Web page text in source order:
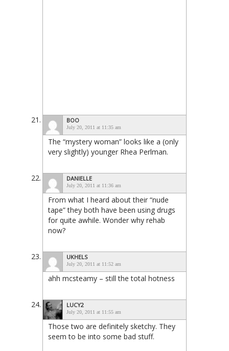
BOO
July 20, 2011 at 11:35 am
The “mystery woman” looks like a (only
very slightly) younger Rhea Perlman.
DANIELLE
July 20, 2011 at 11:36 am
From what I heard about their “nude
tape” they both have been using drugs
for quite awhile. Wonder why rehab
now?
UKHELS
July 20, 2011 at 11:52 am
ahh mcsteamy – still the total hotness
LUCY2
July 20, 2011 at 11:55 am
Those two are definitely sketchy. They
seem to be into some bad stuff.